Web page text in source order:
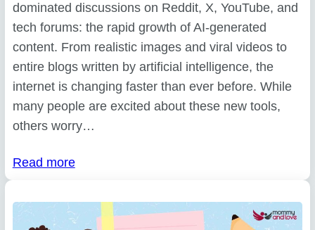
dominated discussions on Reddit, X, YouTube, and
tech forums: the rapid growth of AI-generated
content. From realistic images and viral videos to
entire blogs written by artificial intelligence, the
internet is changing faster than ever before. While
many people are excited about these new tools,
others worry…
Read more